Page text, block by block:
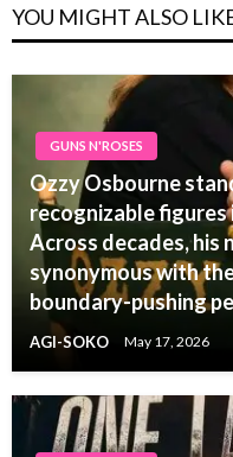
YOU MIGHT ALSO
GUNS N'ROSES
Ozzy Osbourne
recognizable
Across decades, his
synonymous with
boundary-pushing
AGI-SOKO May 17, 2026